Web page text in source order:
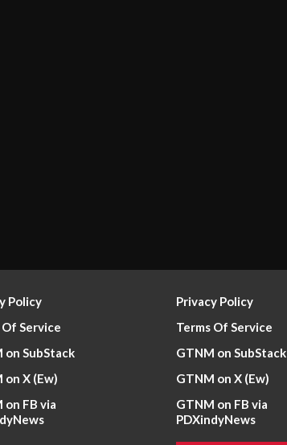
Policy
Of Service
on SubStack
on X (Ew)
on FB via
Privacy Policy
Terms Of Service
GTNM on SubStack
GTNM on X (Ew)
GTNM on FB via
PDXindyNews